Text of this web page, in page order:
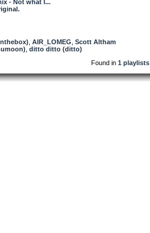
- Not what I...
AIR_LOMEG Scott Altham
ditto ditto (ditto)
Found in 1 playlists